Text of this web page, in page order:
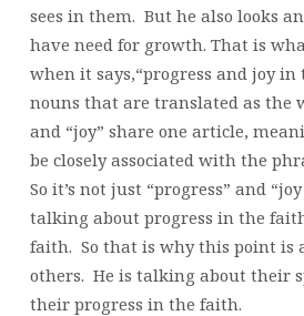
sees in them. But he also looks
have need for growth. That is
when it says,“progress and joy
nouns that are translated as the
and “joy” share one article,
be closely associated with the
So it’s not just “progress” and
talking about progress in the
faith. So that is why this point is
others. He is talking about their
their progress in the faith.